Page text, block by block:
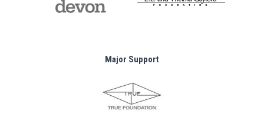
Major Support